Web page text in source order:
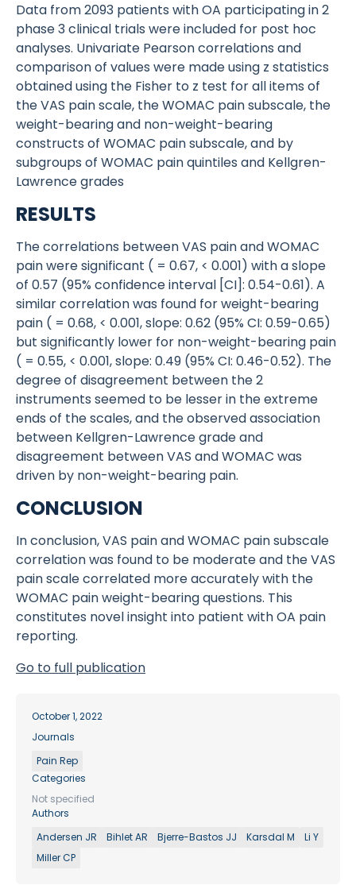
Data from 2093 patients with OA participating in 2
phase 3 clinical trials were included for post hoc
analyses. Univariate Pearson correlations and
comparison of values were made using z statistics
obtained using the Fisher to z test for all items of
the VAS pain scale, the WOMAC pain subscale, the
weight-bearing and non-weight-bearing
constructs of WOMAC pain subscale, and by
subgroups of WOMAC pain quintiles and Kellgren-
Lawrence grades
RESULTS
The correlations between VAS pain and WOMAC
pain were significant ( = 0.67, < 0.001) with a slope
of 0.57 (95% confidence interval [CI]: 0.54-0.61). A
similar correlation was found for weight-bearing
pain ( = 0.68, < 0.001, slope: 0.62 (95% CI: 0.59-0.65)
but significantly lower for non-weight-bearing pain
( = 0.55, < 0.001, slope: 0.49 (95% CI: 0.46-0.52). The
degree of disagreement between the 2
instruments seemed to be lesser in the extreme
ends of the scales, and the observed association
between Kellgren-Lawrence grade and
disagreement between VAS and WOMAC was
driven by non-weight-bearing pain.
CONCLUSION
In conclusion, VAS pain and WOMAC pain subscale
correlation was found to be moderate and the VAS
pain scale correlated more accurately with the
WOMAC pain weight-bearing questions. This
constitutes novel insight into patient with OA pain
reporting.
Go to full publication
October 1, 2022
Journals
Pain Rep
Categories
Not specified
Authors
Andersen JR
Bihlet AR Bjerre-Bastos JJ Karsdal M
Li Y
Miller CP